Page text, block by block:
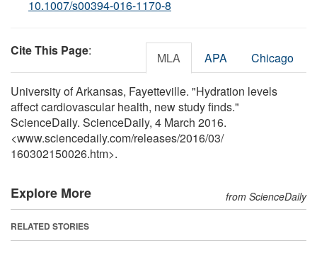
10.1007/s00394-016-1170-8
Cite This Page: MLA APA Chicago
University of Arkansas, Fayetteville. "Hydration levels
affect cardiovascular health, new study finds."
ScienceDaily. ScienceDaily, 4 March 2016.
<www.sciencedaily.com/releases/2016/03/
160302150026.htm>.
Explore More from ScienceDaily
RELATED STORIES